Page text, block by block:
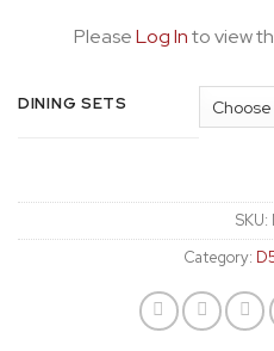
PleaseLog Into view
DINING SETS
SKU:
Category: